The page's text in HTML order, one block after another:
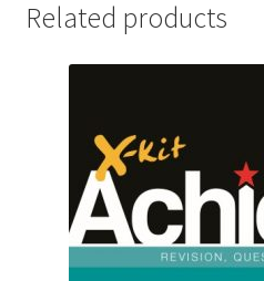
Related products